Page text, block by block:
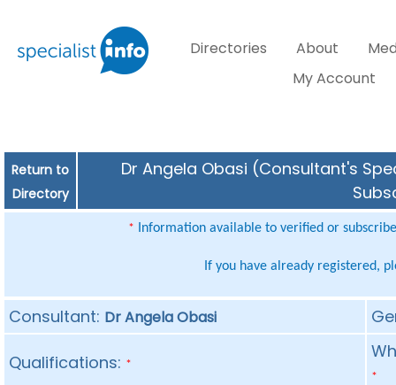
Directories About
My Account
Return to
Directory
Dr Angela Obasi (Consultant's
* Information available to verified or
If you have already registered,
Consultant: Dr Angela Obasi
Qualifications: *
*